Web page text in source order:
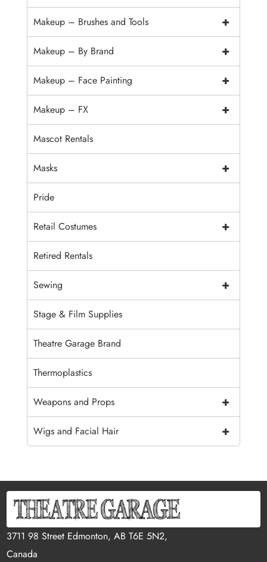
+
Makeup – Brushes and Tools
+
Makeup – By Brand
+
Makeup – Face Painting
+
Makeup – FX
Mascot Rentals
+
Masks
Pride
+
Retail Costumes
Retired Rentals
+
Sewing
Stage & Film Supplies
Theatre Garage Brand
Thermoplastics
+
Weapons and Props
+
Wigs and Facial Hair
3711 98 Street Edmonton, AB T6E 5N2,
Canada